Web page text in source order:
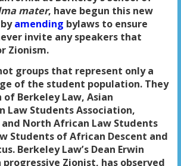
mater, have begun this new
amending bylaws to ensure
invite any speakers that
Zionism.
groups that represent only a
of the student population. They
Berkeley Law, Asian
Law Students Association,
North African Law Students
Students of African Descent and
Berkeley Law’s Dean Erwin
progressive Zionist, has observed